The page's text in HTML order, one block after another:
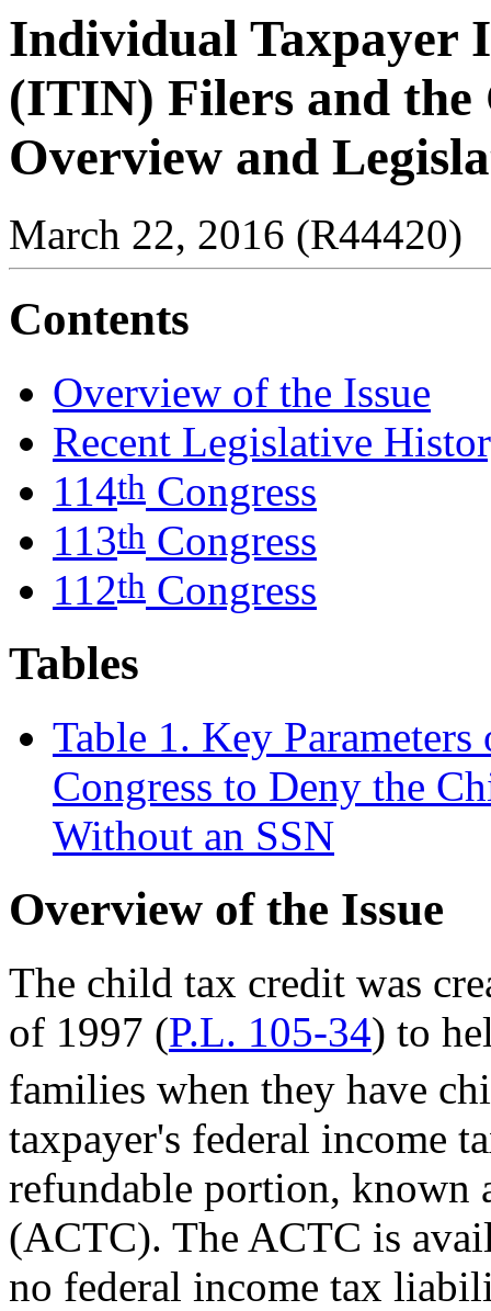
Individual Taxpayer
(ITIN) Filers and
Overview and
March 22, 2016 (R44420)
Contents
Overview of the Issue
Recent Legislative
114th Congress
113th Congress
112th Congress
Tables
Table 1. Key
Congress to Deny the
Without an SSN
Overview of the Issue
The child tax credit was
of 1997 (P.L. 105-34) to
families when they have
taxpayer's federal income
refundable portion, known
(ACTC). The ACTC is
no federal income tax